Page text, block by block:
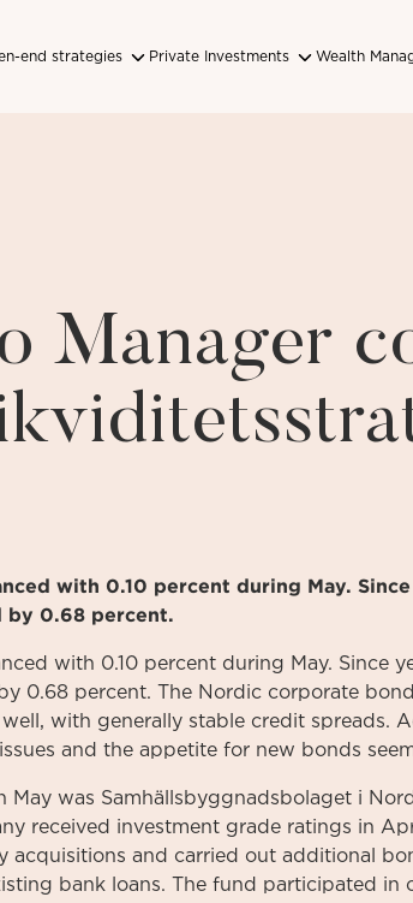
end strategies Private Investments Wealth
Manager
with 0.10 percent during May.
by 0.68 percent.
with 0.10 percent during May. Since
0.68 percent. The Nordic corporate
with generally stable credit spreads.
and the appetite for new bonds
May was Samhällsbyggnadsbolaget i
received investment grade ratings in
acquisitions and carried out additional
bank loans. The fund participated in